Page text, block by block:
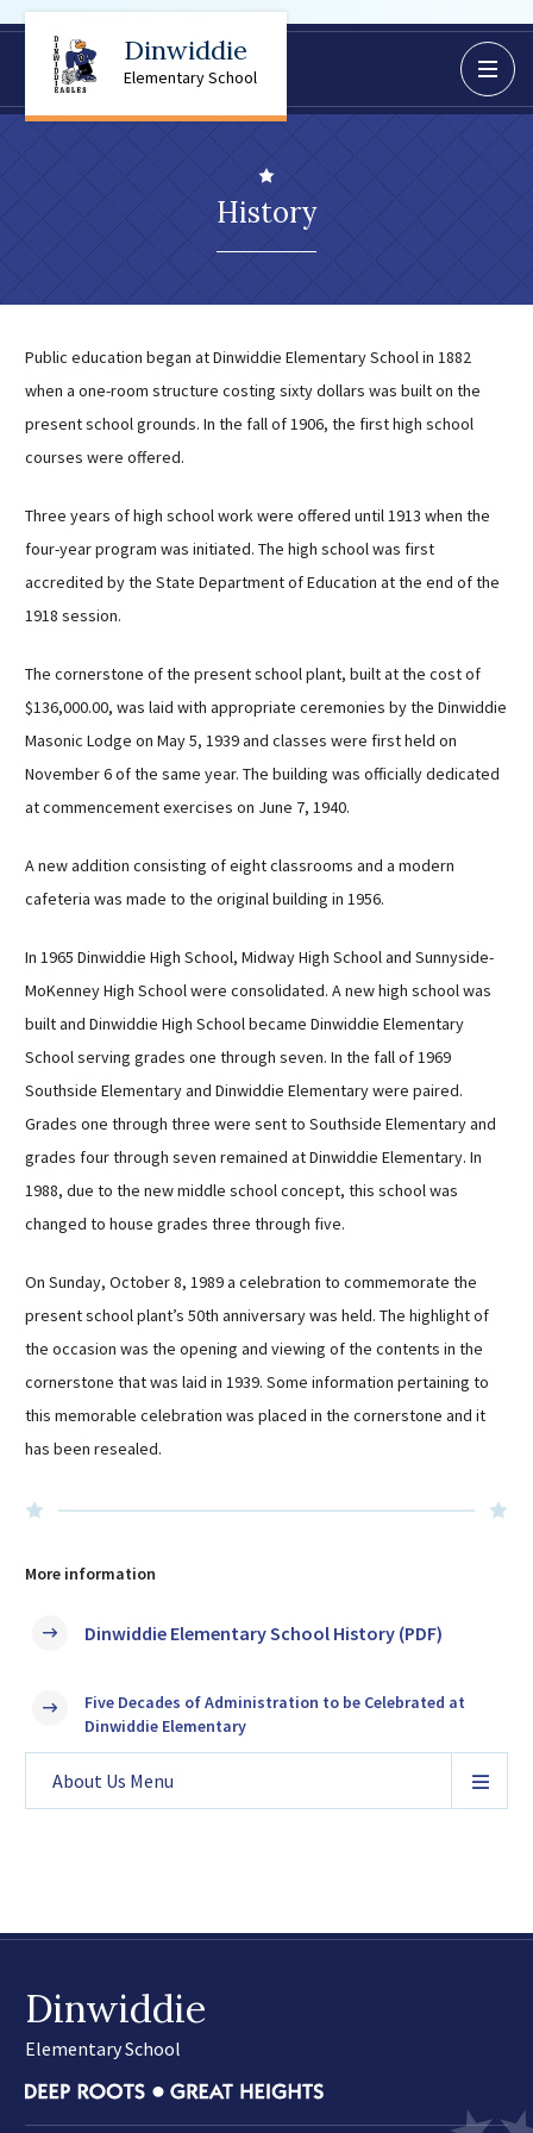
Job Opportunities
Information Page
Campus Student
Campus Parents
Gmail Login
Dinwiddie High School
Dinwiddie Middle School
Sunnyside Elementary
Sutherland Elementary
SmartFind Express Staff
Absence Mgt
Keynet Portal
Staff Help Desk
TimeClock Plus
Dinwiddie
Elementary School
History
Public education began at Dinwiddie Elementary School in 1882
when a one-room structure costing sixty dollars was built on the
present school grounds. In the fall of 1906, the first high school
courses were offered.
Three years of high school work were offered until 1913 when the
four-year program was initiated. The high school was first
accredited by the State Department of Education at the end of the
1918 session.
The cornerstone of the present school plant, built at the cost of
$136,000.00, was laid with appropriate ceremonies by the Dinwiddie
Masonic Lodge on May 5, 1939 and classes were first held on
November 6 of the same year. The building was officially dedicated
at commencement exercises on June 7, 1940.
A new addition consisting of eight classrooms and a modern
cafeteria was made to the original building in 1956.
In 1965 Dinwiddie High School, Midway High School and Sunnyside-
MoKenney High School were consolidated. A new high school was
built and Dinwiddie High School became Dinwiddie Elementary
School serving grades one through seven. In the fall of 1969
Southside Elementary and Dinwiddie Elementary were paired.
Grades one through three were sent to Southside Elementary and
grades four through seven remained at Dinwiddie Elementary. In
1988, due to the new middle school concept, this school was
changed to house grades three through five.
On Sunday, October 8, 1989 a celebration to commemorate the
present school plant’s 50th anniversary was held. The highlight of
the occasion was the opening and viewing of the contents in the
cornerstone that was laid in 1939. Some information pertaining to
this memorable celebration was placed in the cornerstone and it
has been resealed.
More information
Dinwiddie Elementary School History (PDF)
Five Decades of Administration to be Celebrated at
Dinwiddie Elementary
About Us Menu
Dinwiddie
Elementary School